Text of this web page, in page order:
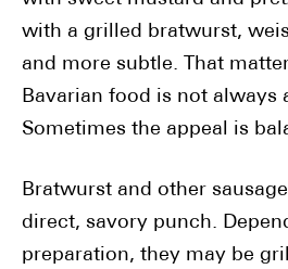
with a grilled bratwurst,
and more subtle. That
Bavarian food is not always
Sometimes the appeal is
Bratwurst and other
direct, savory punch.
preparation, they may be